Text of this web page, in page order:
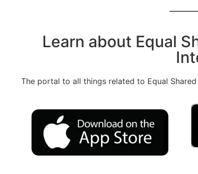
Learn about Equal
The portal to all things related to Equal